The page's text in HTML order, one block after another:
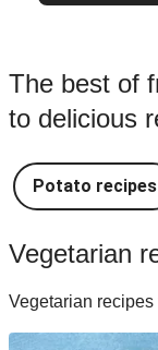
The best of
to delicious
Potato recipes
Vegetarian
Vegetarian